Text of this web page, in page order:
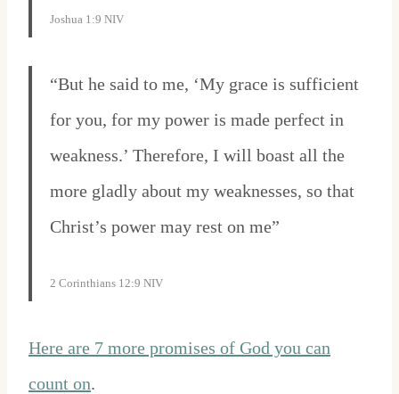
Joshua 1:9 NIV
“But he said to me, ‘My grace is sufficient
for you, for my power is made perfect in
weakness.’ Therefore, I will boast all the
more gladly about my weaknesses, so that
Christ’s power may rest on me”
2 Corinthians 12:9 NIV
Here are 7 more promises of God you can
count on.